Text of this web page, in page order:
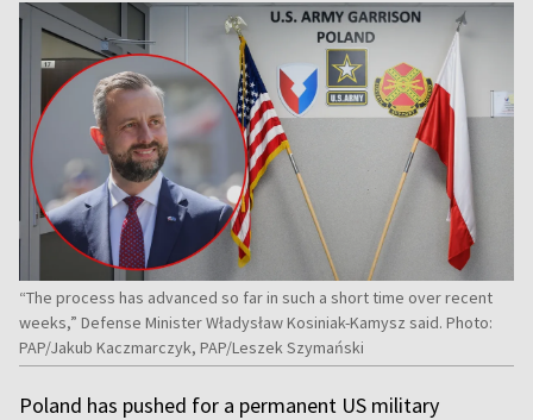
“The process has advanced so far in such a short time over recent
weeks,” Defense Minister Władysław Kosiniak-Kamysz said. Photo:
PAP/Jakub Kaczmarczyk, PAP/Leszek Szymański
Poland has pushed for a permanent US military